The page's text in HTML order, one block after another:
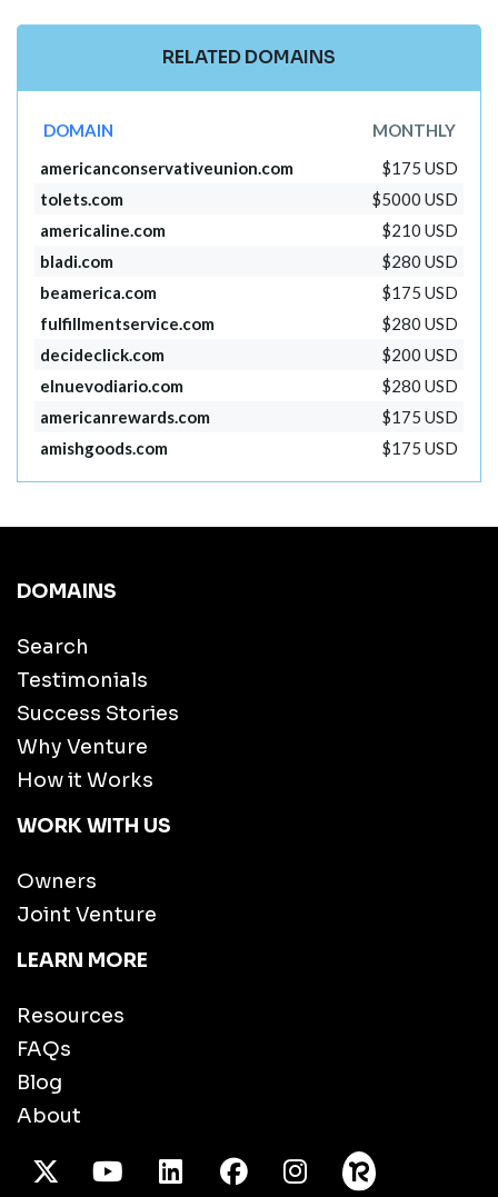
RELATED DOMAINS
DOMAIN
MONTHLY
americanconservativeunion.com
$175 USD
tolets.com
$5000 USD
americaline.com
$210 USD
bladi.com
$280 USD
beamerica.com
$175 USD
fulfillmentservice.com
$280 USD
decideclick.com
$200 USD
elnuevodiario.com
$280 USD
americanrewards.com
$175 USD
amishgoods.com
$175 USD
DOMAINS
Search
Testimonials
Success Stories
Why Venture
How it Works
WORK WITH US
Owners
Joint Venture
LEARN MORE
Resources
FAQs
Blog
About
X TwitterYoutube/LinkedInFacebook
Instagram